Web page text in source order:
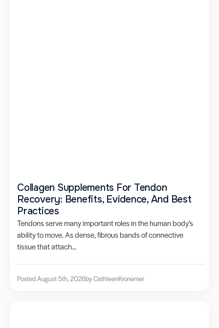
Collagen Supplements For Tendon
Recovery: Benefits, Evidence, And Best
Practices
Tendons serve many important roles in the human body’s
ability to move. As dense, fibrous bands of connective
tissue that attach...
Posted August 5th, 2026by CathleenKronemer